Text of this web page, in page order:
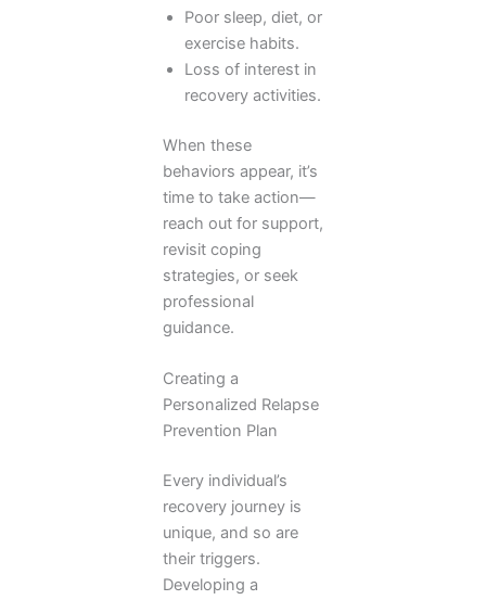
Poor sleep, diet, or
exercise habits.
Loss of interest in
recovery activities.
When these
behaviors appear, it’s
time to take action—
reach out for support,
revisit coping
strategies, or seek
professional
guidance.
Creating a
Personalized Relapse
Prevention Plan
Every individual’s
recovery journey is
unique, and so are
their triggers.
Developing a